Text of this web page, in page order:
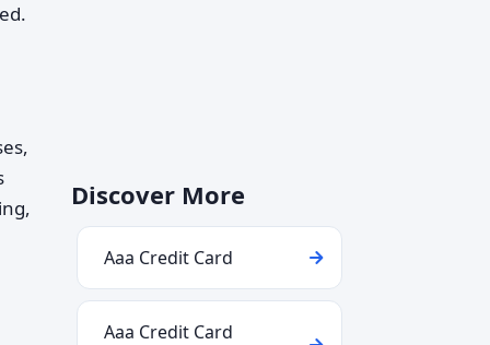
Discover More
Aaa Credit Card
Aaa Credit Card